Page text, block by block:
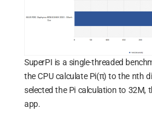
SuperPI is a single-threaded
the CPU calculate Pi(π) to the nth
selected the Pi calculation to 32M,
app.